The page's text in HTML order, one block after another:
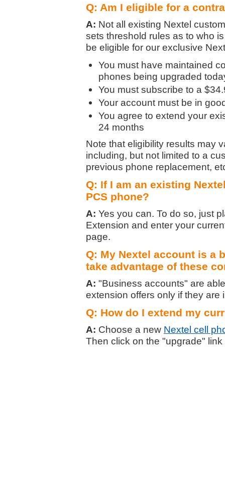
Q: Am I eligible for a
A: Not all existing Nextel
sets threshold rules as to who
be eligible for our exclusive
You must have maintained
phones being upgraded
You must subscribe to a
Your account must be in
You agree to extend your
24 months
Note that eligibility results may
including, but not limited to a
previous phone replacement,
Q: If I am an existing
PCS phone?
A: Yes you can. To do so, just
Extension and enter your
page.
Q: My Nextel account is a
take advantage of these
A: "Business accounts" are
extension offers only if they are
Q: How do I extend my
A: Choose a new Nextel cell
Then click on the "upgrade"